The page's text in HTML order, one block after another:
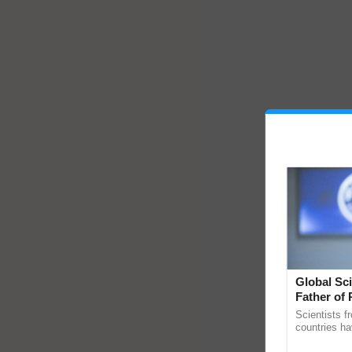
Global
Father of
Scientists
countries